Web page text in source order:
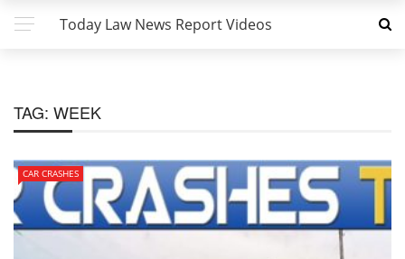
Today Law News Report Videos
TAG: WEEK
CAR CRASHES